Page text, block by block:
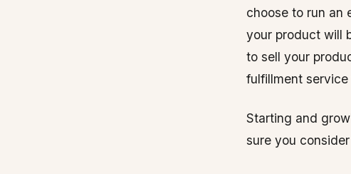
choose to run an
your product will
to sell your
fulfillment
Starting and
sure you